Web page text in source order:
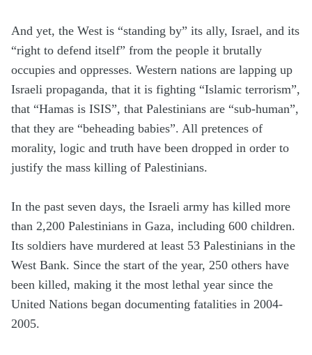
And yet, the West is “standing by” its ally, Israel, and its
“right to defend itself” from the people it brutally
occupies and oppresses. Western nations are lapping up
Israeli propaganda, that it is fighting “Islamic terrorism”,
that “Hamas is ISIS”, that Palestinians are “sub-human”,
that they are “beheading babies”. All pretences of
morality, logic and truth have been dropped in order to
justify the mass killing of Palestinians.
In the past seven days, the Israeli army has killed more
than 2,200 Palestinians in Gaza, including 600 children.
Its soldiers have murdered at least 53 Palestinians in the
West Bank. Since the start of the year, 250 others have
been killed, making it the most lethal year since the
United Nations began documenting fatalities in 2004-
2005.